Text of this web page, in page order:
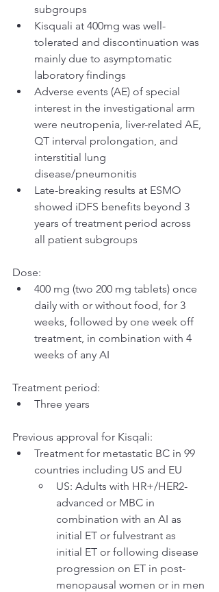
subgroups
Kisquali at 400mg was well-
tolerated and discontinuation was
mainly due to asymptomatic
laboratory findings
Adverse events (AE) of special
interest in the investigational arm
were neutropenia, liver-related AE,
QT interval prolongation, and
interstitial lung
disease/pneumonitis
Late-breaking results at ESMO
showed iDFS benefits beyond 3
years of treatment period across
all patient subgroups
Dose:
400 mg (two 200 mg tablets) once
daily with or without food, for 3
weeks, followed by one week off
treatment, in combination with 4
weeks of any AI
Treatment period:
Three years
Previous approval for Kisqali:
Treatment for metastatic BC in 99
countries including US and EU
US: Adults with HR+/HER2-
advanced or MBC in
combination with an AI as
initial ET or fulvestrant as
initial ET or following disease
progression on ET in post-
menopausal women or in men